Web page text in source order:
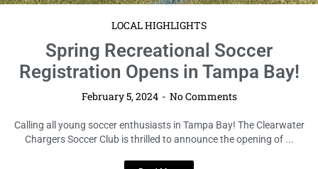
Spring Recreational Soccer
Registration Opens in Tampa Bay!
Chargers Soccer Club is thrilled to announce the opening of ...
Read More